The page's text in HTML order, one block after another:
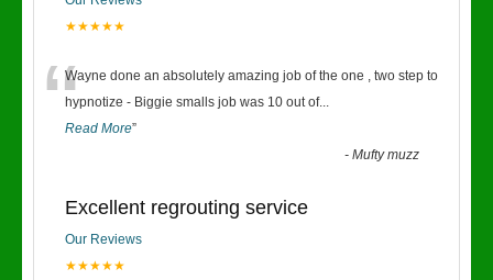
★★★★★
“Wayne done an absolutely amazing job of the one , two step to
hypnotize - Biggie smalls job was 10 out of...
Read More”
-Mufty muzz
Excellent regrouting service
Our Reviews
★★★★★